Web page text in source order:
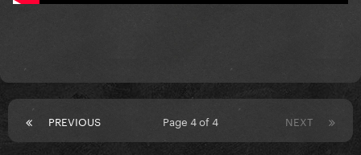
PREVIOUS NEXT
Page 4 of 4